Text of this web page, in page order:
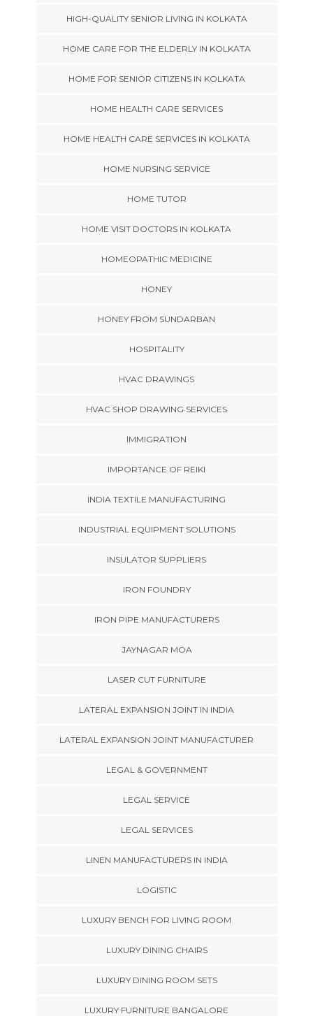
HIGH-QUALITY SENIOR LIVING IN KOLKATA
HOME CARE FOR THE ELDERLY IN KOLKATA
HOME FOR SENIOR CITIZENS IN KOLKATA
HOME HEALTH CARE SERVICES
HOME HEALTH CARE SERVICES IN KOLKATA
HOME NURSING SERVICE
HOME TUTOR
HOME VISIT DOCTORS IN KOLKATA
HOMEOPATHIC MEDICINE
HONEY
HONEY FROM SUNDARBAN
HOSPITALITY
HVAC DRAWINGS
HVAC SHOP DRAWING SERVICES
IMMIGRATION
IMPORTANCE OF REIKI
INDIA TEXTILE MANUFACTURING
INDUSTRIAL EQUIPMENT SOLUTIONS
INSULATOR SUPPLIERS
IRON FOUNDRY
IRON PIPE MANUFACTURERS
JAYNAGAR MOA
LASER CUT FURNITURE
LATERAL EXPANSION JOINT IN INDIA
LATERAL EXPANSION JOINT MANUFACTURER
LEGAL & GOVERNMENT
LEGAL SERVICE
LEGAL SERVICES
LINEN MANUFACTURERS IN INDIA
LOGISTIC
LUXURY BENCH FOR LIVING ROOM
LUXURY DINING CHAIRS
LUXURY DINING ROOM SETS
LUXURY FURNITURE BANGALORE